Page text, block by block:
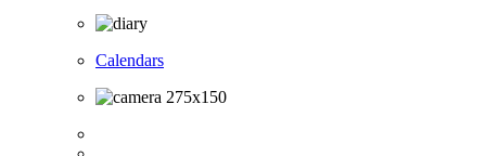
Calendars